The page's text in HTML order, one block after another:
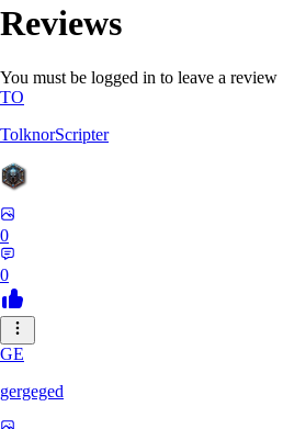
Reviews
You must be logged in to leave a review
TO
TolknorScripter
0
0
GE
gergeged